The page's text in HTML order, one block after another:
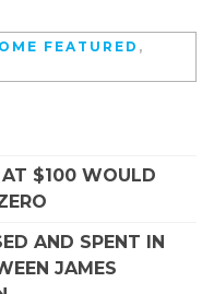
FEATURED ,
AT $100 WOULD
AND SPENT IN
JAMES